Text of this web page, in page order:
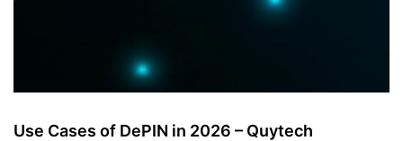
Use Cases of DePIN in 2026 – Quytech